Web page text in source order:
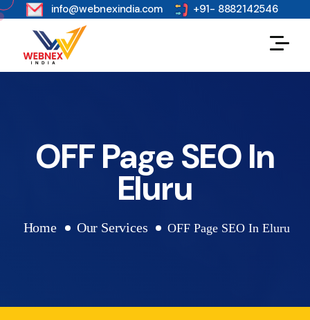
s info@webnexindia.com +91- 8882142546
OFF Page SEO In
Eluru
Home Our Services OFF Page SEO In Eluru